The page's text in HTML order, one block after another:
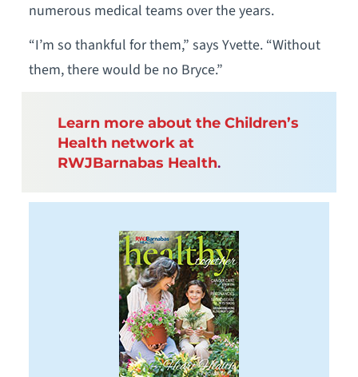
numerous medical teams over the years.
“I’m so thankful for them,” says Yvette. “Without
them, there would be no Bryce.”
Learn more about the Children’s
Health network at
RWJBarnabas Health.